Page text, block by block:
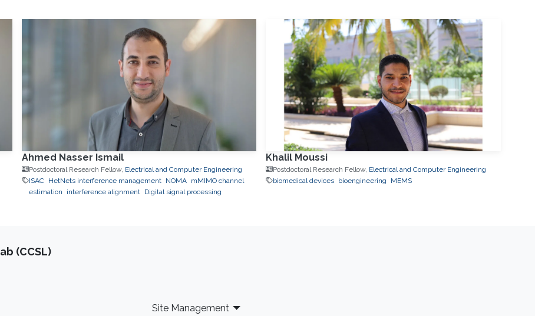
Ahmed Nasser Ismail
Postdoctoral Research Fellow, Electrical and Computer Engineering
ISAC
HetNets interference management NOMA
mMIMO channel
estimation
interference alignment Digital signal processing
Khalil Moussi
Postdoctoral Research Fellow, Electrical and Computer Engineering
biomedical devices bioengineering MEMS
(CCSL)
Site Management